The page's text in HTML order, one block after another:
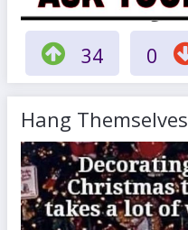
34 0
Hang Themselves